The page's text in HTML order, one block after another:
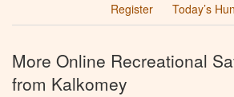
Register
Today’s
More Online Recreational
from Kalkomey